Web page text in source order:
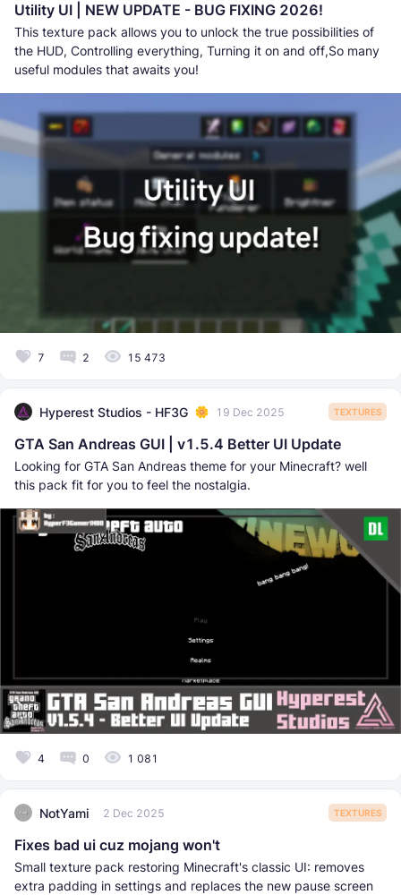
Utility UI | NEW UPDATE - BUG FIXING 2026!
This texture pack allows you to unlock the true possibilities of
the HUD, Controlling everything, Turning it on and off,So many
useful modules that awaits you!
7 2 15 473
Hyperest Studios - HF3G 19 Dec 2025 TEXTURES
GTA San Andreas GUI | v1.5.4 Better UI Update
Looking for GTA San Andreas theme for your Minecraft? well
this pack fit for you to feel the nostalgia.
4 0 1 081
NotYami 2 Dec 2025 TEXTURES
Fixes bad ui cuz mojang won't
Small texture pack restoring Minecraft's classic UI: removes
extra padding in settings and replaces the new pause screen